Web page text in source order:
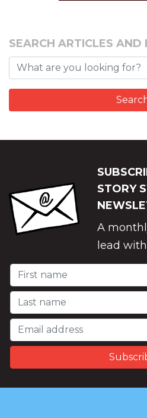
SEARCH ARTICLES AND
STORY
A
lead